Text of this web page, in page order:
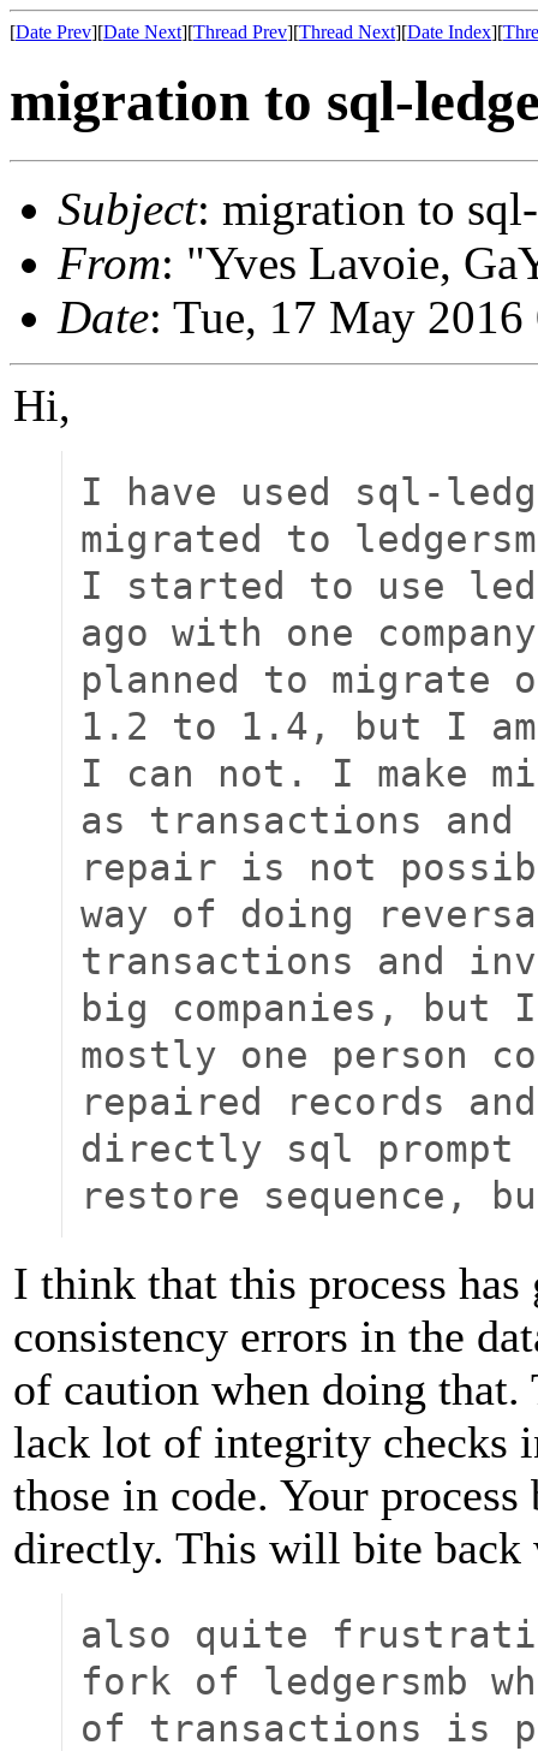
[Date Prev][Date Next][Thread Prev][Thread Next][Date Index][
migration to sql-
Subject: migration to
From: "Yves Lavoie,
Date: Tue, 17 May
Hi,
I have used sql-
migrated to
I started to use
ago with one
planned to migrate
1.2 to 1.4, but I
I can not. I make
as transactions
repair is not
way of doing
transactions and
big companies, but
mostly one person
repaired records
directly sql prompt
restore sequence,
I think that this process
consistency errors in the
of caution when doing
lack lot of integrity checks
those in code. Your
directly. This will bite back
also quite
fork of ledgersmb
of transactions is